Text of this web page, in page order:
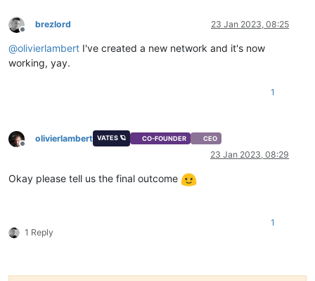
Offline
brezlord 23 Jan 2023, 08:25
@olivierlambert I've created a new network and it's now
working, yay.
1
Offline
olivierlambert VATES 🪐 CO-FOUNDER CEO
23 Jan 2023, 08:29
Okay please tell us the final outcome
1 Reply
1